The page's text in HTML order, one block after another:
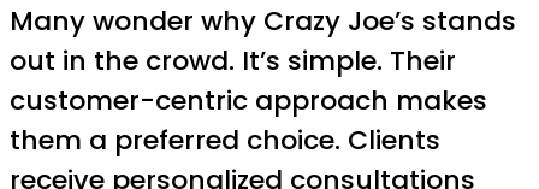
Many wonder why Crazy Joe’s stands
out in the crowd. It’s simple. Their
customer-centric approach makes
them a preferred choice. Clients
receive personalized consultations